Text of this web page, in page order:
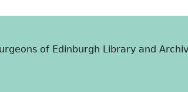
of Edinburgh Library and